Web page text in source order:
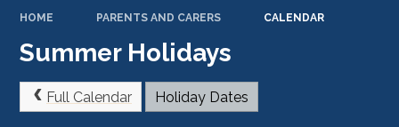
HOME PARENTS AND CARERS CALENDAR
Summer Holidays
Full Calendar Holiday Dates